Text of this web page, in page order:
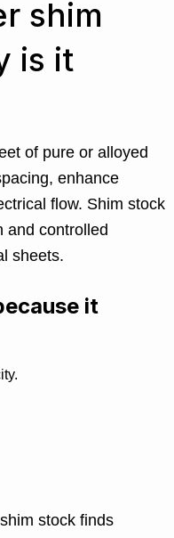
shim
is it
of pure or alloyed
enhance
flow. Shim stock
and controlled
sheets.
it
stock finds